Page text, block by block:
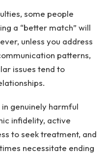
some people
a “better match” will
unless you address
patterns,
issues tend to
in genuinely harmful
infidelity, active
to seek treatment, and
necessitate ending